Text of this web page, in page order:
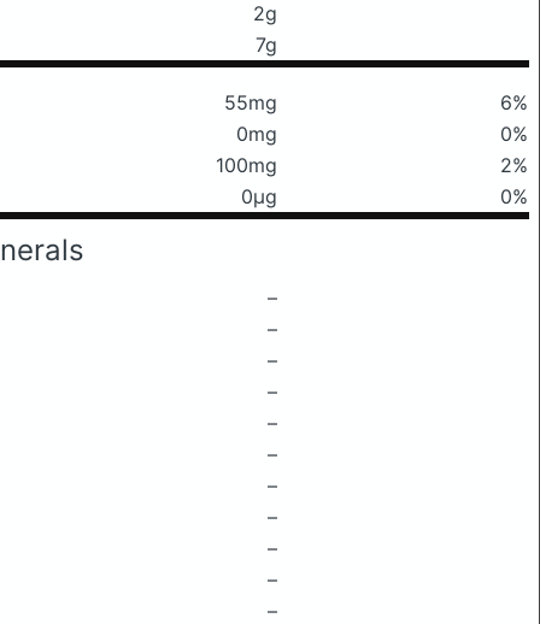
2g
7g
55mg
6%
0mg
0%
100mg
2%
0μg 0%
–
–
–
–
–
–
–
–
–
–
–